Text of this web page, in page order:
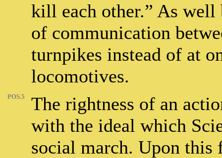
kill each other.” As
of communication
turnpikes instead of at
locomotives.
POS.5
The rightness of an
with the ideal which
social march. Upon this